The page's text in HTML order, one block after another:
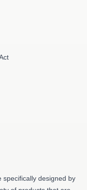
specifically designed by